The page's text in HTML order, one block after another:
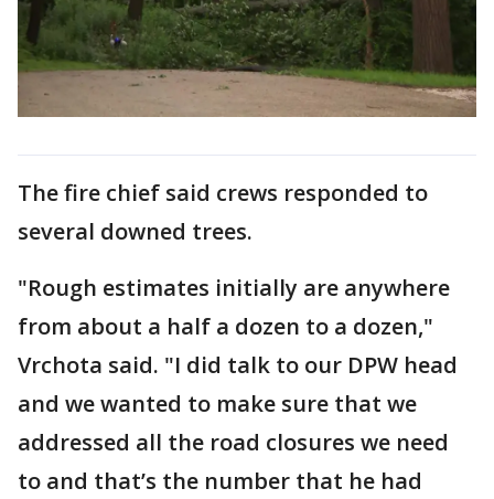
The fire chief said crews responded to
several downed trees.
"Rough estimates initially are anywhere
from about a half a dozen to a dozen,"
Vrchota said. "I did talk to our DPW head
and we wanted to make sure that we
addressed all the road closures we need
to and that’s the number that he had